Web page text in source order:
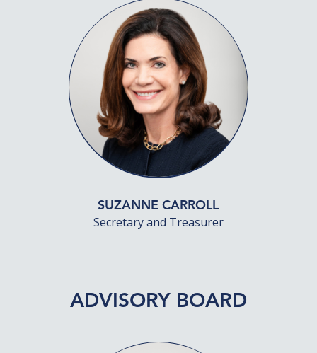
SUZANNE CARROLL
Secretary and Treasurer
ADVISORY BOARD